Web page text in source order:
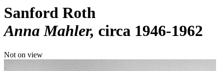
Sanford Roth
Anna Mahler circa 1946-1962
Not on view